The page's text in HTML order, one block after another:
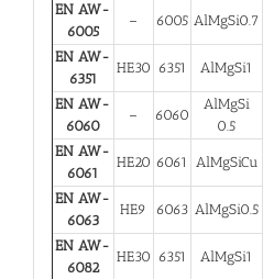
EN AW-
6005
– 6005 AlMgSi0.7
EN AW-
6351
HE30 6351 AlMgSi1
EN AW-
6060
– 6060
AlMgSi
0.5
EN AW-
6061
HE20 6061 AlMgSiCu
EN AW-
6063
HE9 6063 AlMgSi0.5
EN AW-
6082
HE30 6351 AlMgSi1